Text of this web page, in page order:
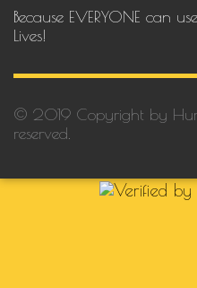
Because EVERYONE can
Lives!
© 2019 Copyright by
reserved.